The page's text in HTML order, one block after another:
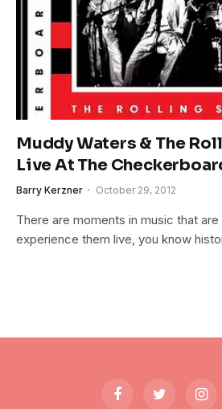
Muddy Waters & The
Live At The
Barry Kerzner October 29, 2012
There are moments in music that
experience them live, you know
FacebookTwitter